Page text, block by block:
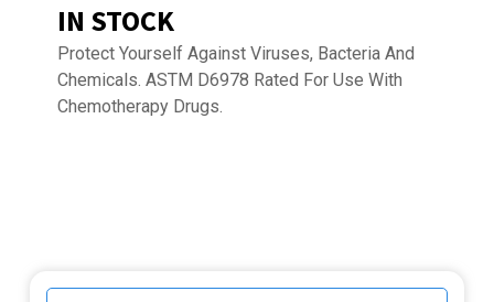
IN STOCK
Protect Yourself Against Viruses, Bacteria And
Chemicals. ASTM D6978 Rated For Use With
Chemotherapy Drugs.